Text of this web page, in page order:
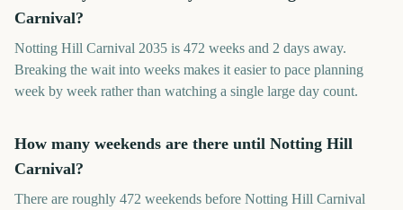
Carnival?
Notting Hill Carnival 2035 is 472 weeks and 2 days away.
Breaking the wait into weeks makes it easier to pace planning
week by week rather than watching a single large day count.
How many weekends are there until Notting Hill
Carnival?
There are roughly 472 weekends before Notting Hill Carnival